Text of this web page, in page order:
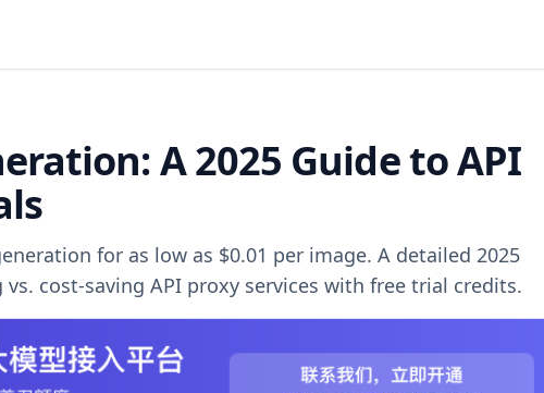
A 2025 Guide to API
for as low as $0.01 per image. A detailed 2025
cost-saving API proxy services with free trial credits.